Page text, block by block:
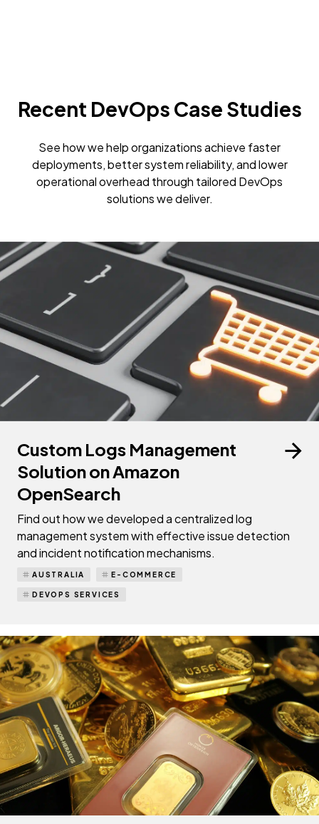
Recent DevOps Case Studies
See how we help organizations achieve faster
deployments, better system reliability, and lower
operational overhead through tailored DevOps
solutions we deliver.
Custom Logs Management
Solution on Amazon
OpenSearch
Find out how we developed a centralized log
management system with effective issue detection
and incident notification mechanisms.
AUSTRALIA E-COMMERCE
DEVOPS SERVICES